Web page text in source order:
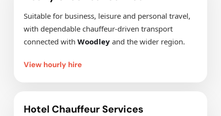
Suitable for business, leisure and personal travel,
with dependable chauffeur-driven transport
connected with Woodley and the wider region.
View hourly hire
Hotel Chauffeur Services